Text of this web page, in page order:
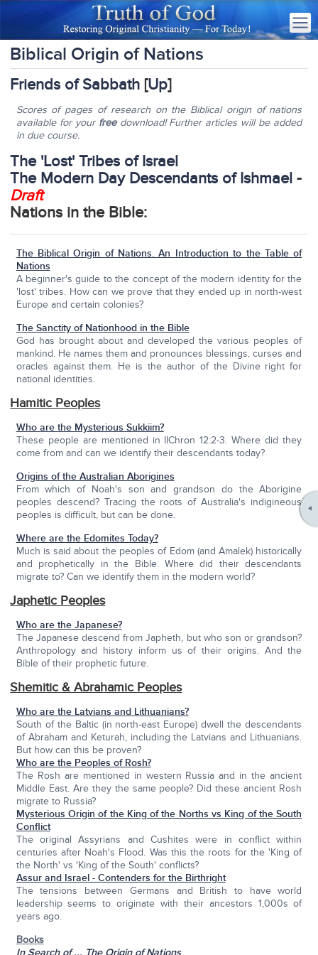
Biblical Origin of Nations
Friends of Sabbath [Up]
Scores of pages of research on the Biblical origin of nations
available for your freedownload! Further articles will be added
in due course.
The 'Lost' Tribes of Israel
The Modern Day Descendants of Ishmael -
Draft
Nations in the Bible:
The Biblical Origin of Nations. An Introduction to the Table of
Nations
A beginner's guide to the concept of the modern identity for the
'lost' tribes. How can we prove that they ended up in north-west
Europe and certain colonies?
The Sanctity of Nationhood in the Bible
God has brought about and developed the various peoples of
mankind. He names them and pronounces blessings, curses and
oracles against them. He is the author of the Divine right for
national identities.
Hamitic Peoples
Who are the Mysterious Sukkiim?
These people are mentioned in IIChron 12:2-3. Where did they
come from and can we identify their descendants today?
Origins of the Australian Aborigines
From which of Noah's son and grandson do the Aborigine
peoples descend? Tracing the roots of Australia's indigineous
peoples is difficult, but can be done.
Where are the Edomites Today?
Much is said about the peoples of Edom (and Amalek) historically
and prophetically in the Bible. Where did their descendants
migrate to? Can we identify them in the modern world?
Japhetic Peoples
Who are the Japanese?
The Japanese descend from Japheth, but who son or grandson?
Anthropology and history inform us of their origins. And the
Bible of their prophetic future.
Shemitic & Abrahamic Peoples
Who are the Latvians and Lithuanians?
South of the Baltic (in north-east Europe) dwell the descendants
of Abraham and Keturah, including the Latvians and Lithuanians.
But how can this be proven?
Who are the Peoples of Rosh?
The Rosh are mentioned in western Russia and in the ancient
Middle East. Are they the same people? Did these ancient Rosh
migrate to Russia?
Mysterious Origin of the King of the Norths vs King of the South
Conflict
The original Assyrians and Cushites were in conflict within
centuries after Noah's Flood. Was this the roots for the 'King of
the North' vs 'King of the South' conflicts?
Assur and Israel - Contenders for the Birthright
The tensions between Germans and British to have world
leadership seems to originate with their ancestors 1,000s of
years ago.
Books
In Search of ... The Origin of Nations